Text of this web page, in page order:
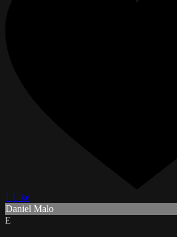
1 Like
Daniel Malo
E